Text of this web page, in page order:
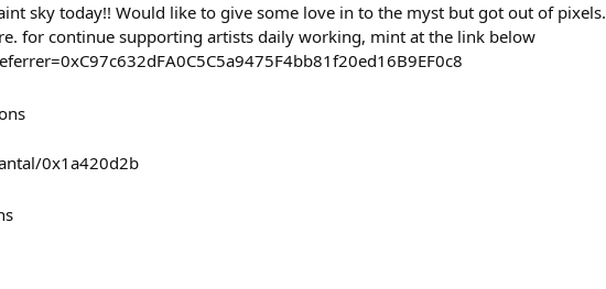
sky today!! Would like to give some love in to the myst but got out of pixels.
for continue supporting artists daily working, mint at the link below
0x1a420d2b